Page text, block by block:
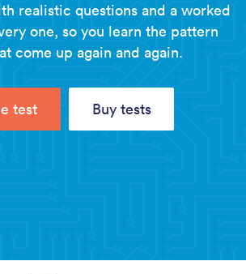
realistic questions and a worked
one, so you learn the pattern
come up again and again.
test Buy tests